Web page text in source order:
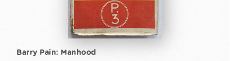
Barry Pain: Manhood